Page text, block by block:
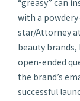
“greasy” can
with a
star/Attorney
beauty brands,
open-ended
the brand’s
successful